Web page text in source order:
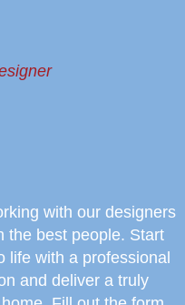
with our designers
the best people. Start
life with a professional
and deliver a truly